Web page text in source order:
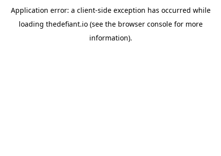
Application error: a client-side exception has occurred while
loading thedefiant.io(see the browser consolefor more
information).